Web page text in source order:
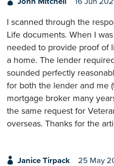
I scanned through the
Life documents. When I
needed to provide proof of
a home. The lender
sounded perfectly
for both the lender and me
mortgage broker many
the same request for
overseas. Thanks for the
Janice Tirpack 25 May